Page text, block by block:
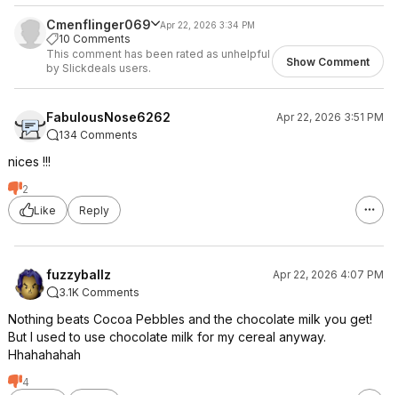
Cmenflinger069 Apr 22, 2026 3:34 PM
10 Comments
This comment has been rated as unhelpful
by Slickdeals users.
Show Comment
FabulousNose6262
Apr 22, 2026 3:51 PM
134 Comments
nices !!!
2
Like
Reply
fuzzyballz
Apr 22, 2026 4:07 PM
3.1K Comments
Nothing beats Cocoa Pebbles and the chocolate milk you get!
But I used to use chocolate milk for my cereal anyway.
Hhahahahah
4